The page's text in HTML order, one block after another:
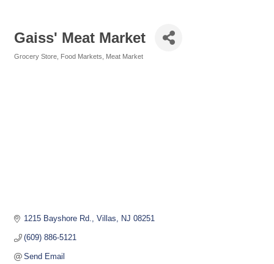
Gaiss' Meat Market
Grocery Store Food Markets Meat Market
1215 Bayshore Rd. Villas NJ 08251
(609) 886-5121
Send Email